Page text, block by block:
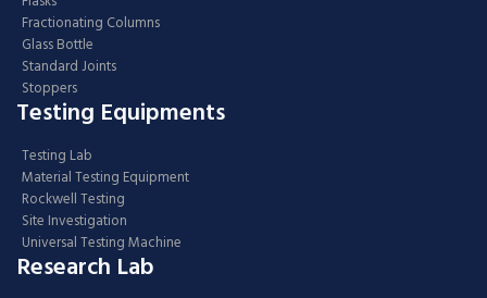
Fractionating Columns
Glass Bottle
Standard Joints
Stoppers
Testing Equipments
Testing Lab
Material Testing Equipment
Rockwell Testing
Site Investigation
Universal Testing Machine
Research Lab